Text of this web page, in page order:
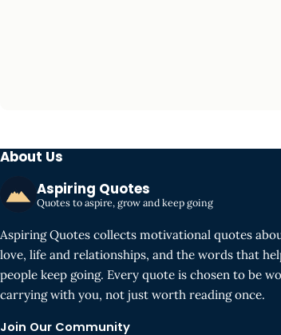
About Us
Aspiring Quotes
Quotes to aspire, grow and keep going
Aspiring Quotes collects motivational quotes
love, life and relationships, and the words that
people keep going. Every quote is chosen to be
carrying with you, not just worth reading once.
Join Our Community